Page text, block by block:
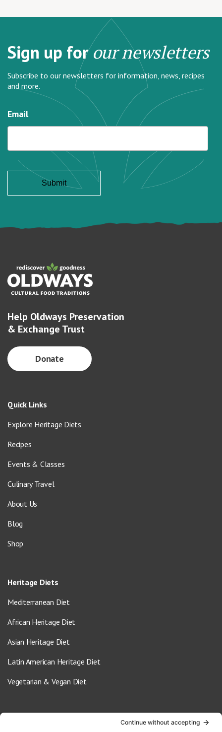
Sign up forour newsletters
Subscribe to our newsletters for information, news, recipes
and more.
Email
Help Oldways Preservation
& Exchange Trust
Donate
Quick Links
Explore Heritage Diets
Recipes
Events & Classes
Culinary Travel
About Us
Blog
Shop
Heritage Diets
Mediterranean Diet
African Heritage Diet
Asian Heritage Diet
Latin American Heritage Diet
Vegetarian & Vegan Diet